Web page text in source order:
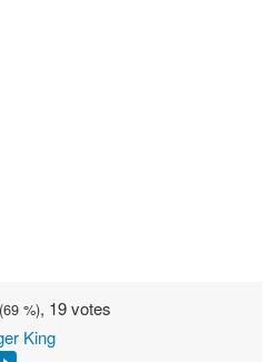
(69 %), 19 votes
King